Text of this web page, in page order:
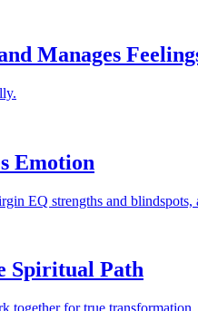
Manages
Emotion
EQ strengths and blindspots,
Spiritual Path